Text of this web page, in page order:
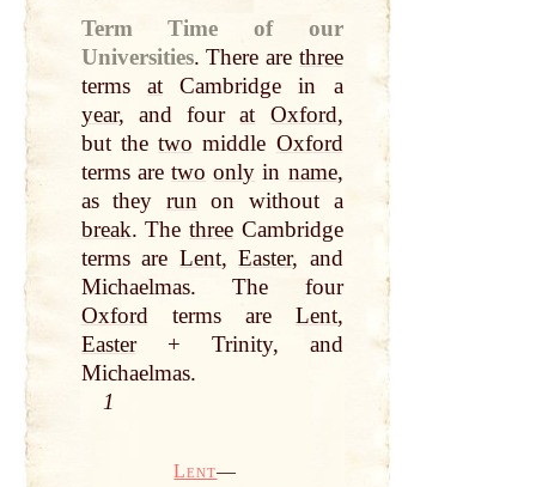
Term Time of our
Universities. There are three
terms atCambridge in a
year, and fourat Oxford,
but thetwo middle Oxford
terms aretwo only in name,
as they runon without a
break. The three Cambridge
terms are Lent,Easter, and
Michaelmas. The four
Oxfordterms are Lent,
Easter+ Trinity, and
Michaelmas.
1
Lent—